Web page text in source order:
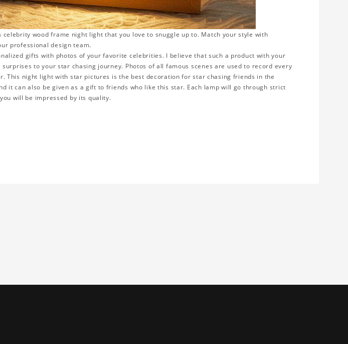
celebrity wood frame night light that you love to snuggle up to. Match your style with
professional design team.
gifts with photos of your favorite celebrities. I believe that such a product with your
to your star chasing journey. Photos of all famous scenes are used to record every
This night light with star pictures is the best decoration for star chasing friends in the
it can also be given as a gift to friends who like this star. Each lamp will go through strict
will be impressed by its quality.